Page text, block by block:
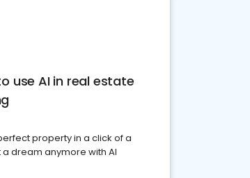
use AI in real estate
property in a click of a
a dream anymore with AI